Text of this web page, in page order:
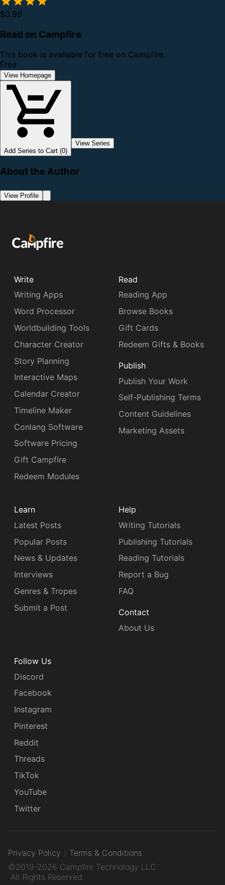
$0.99
Read on Campfire
This book is available for free on Campfire.
Free
View Homepage
Add Series to Cart (0)
View Series
About the Author
View Profile
Write
Writing Apps
Word Processor
Worldbuilding Tools
Character Creator
Story Planning
Interactive Maps
Calendar Creator
Timeline Maker
Conlang Software
Software Pricing
Gift Campfire
Redeem Modules
Read
Reading App
Browse Books
Gift Cards
Redeem Gifts & Books
Publish
Publish Your Work
Self-Publishing Terms
Content Guidelines
Marketing Assets
Learn
Latest Posts
Popular Posts
News & Updates
Interviews
Genres & Tropes
Submit a Post
Help
Writing Tutorials
Publishing Tutorials
Reading Tutorials
Report a Bug
FAQ
Contact
About Us
Follow Us
Discord
Facebook
Instagram
Pinterest
Reddit
Threads
TikTok
YouTube
Twitter
Privacy Policy
Terms & Conditions
©2019-2026 Campfire Technology LLC.
All Rights Reserved